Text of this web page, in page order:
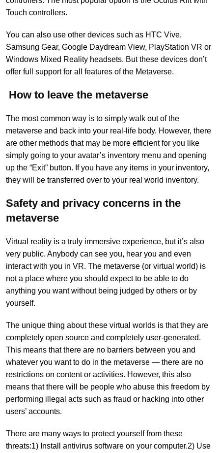
Touch controllers.
You can also use other devices such as HTC Vive,
Samsung Gear, Google Daydream View, PlayStation VR or
Windows Mixed Reality headsets. But these devices don’t
offer full support for all features of the Metaverse.
How to leave the metaverse
The most common way is to simply walk out of the
metaverse and back into your real-life body. However, there
are other methods that may be more efficient for you like
simply going to your avatar’s inventory menu and opening
up the “Exit” button. If you have any items in your inventory,
they will be transferred over to your real world inventory.
Safety and privacy concerns in the
metaverse
Virtual reality is a truly immersive experience, but it’s also
very public. Anybody can see you, hear you and even
interact with you in VR. The metaverse (or virtual world) is
not a place where you should expect to be able to do
anything you want without being judged by others or by
yourself.
The unique thing about these virtual worlds is that they are
completely open source and completely user-generated.
This means that there are no barriers between you and
whatever you want to do in the metaverse — there are no
restrictions on content or activities. However, this also
means that there will be people who abuse this freedom by
performing illegal acts such as fraud or hacking into other
users’ accounts.
There are many ways to protect yourself from these
threats:1) Install antivirus software on your computer.2) Use